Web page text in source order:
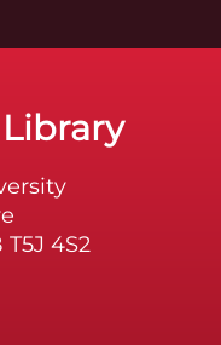
4S2